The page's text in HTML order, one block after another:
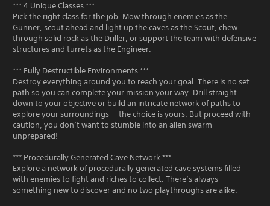
*** 4 Unique Classes ***
Pick the right class for the job. Mow through enemies as the
Gunner, scout ahead and light up the caves as the Scout, chew
through solid rock as the Driller, or support the team with defensive
structures and turrets as the Engineer.
*** Fully Destructible Environments ***
Destroy everything around you to reach your goal. There is no set
path so you can complete your mission your way. Drill straight
down to your objective or build an intricate network of paths to
explore your surroundings -- the choice is yours. But proceed with
caution, you don’t want to stumble into an alien swarm
unprepared!
*** Procedurally Generated Cave Network ***
Explore a network of procedurally generated cave systems filled
with enemies to fight and riches to collect. There’s always
something new to discover and no two playthroughs are alike.